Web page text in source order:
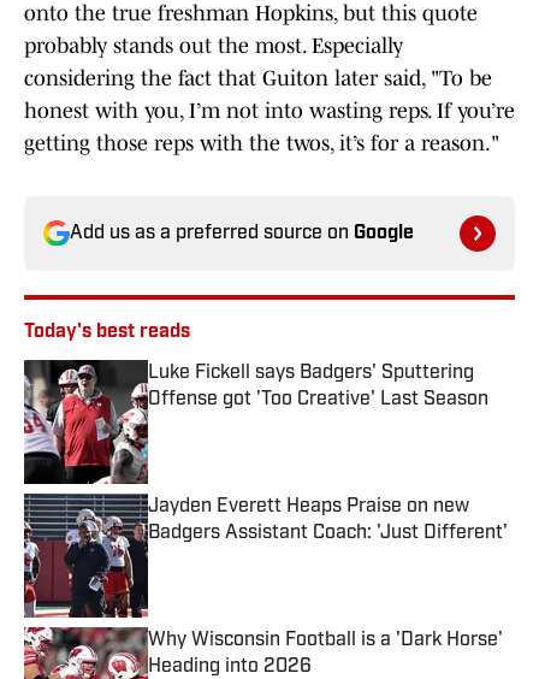
onto the true freshman Hopkins, but this quote
probably stands out the most. Especially
considering the fact that Guiton later said, "To be
honest with you, I’m not into wasting reps. If you’re
getting those reps with the twos, it’s for a reason."
Add us as a preferred source on Google
Today's best reads
Luke Fickell says Badgers' Sputtering
Offense got 'Too Creative' Last Season
Published by on Invalid Date
Jayden Everett Heaps Praise on new
Badgers Assistant Coach: 'Just Different'
Published by on Invalid Date
Why Wisconsin Football is a 'Dark Horse'
Heading into 2026